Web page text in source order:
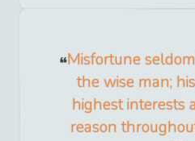
Misfortune
the wise man;
highest interests
reason